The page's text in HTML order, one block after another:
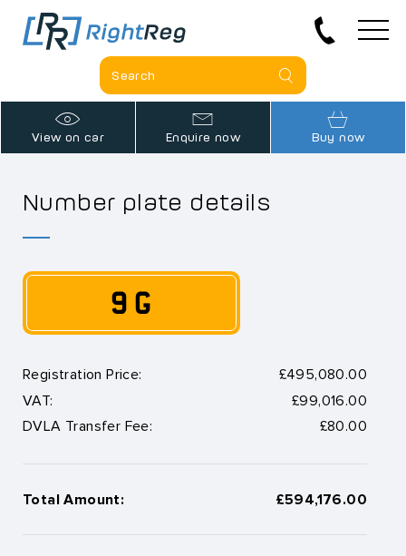
View on car Enquire now Buy now
Number plate details
9 G
Registration Price:
£495,080.00
VAT:
£99,016.00
DVLA Transfer Fee:
£80.00
Total Amount: £594,176.00